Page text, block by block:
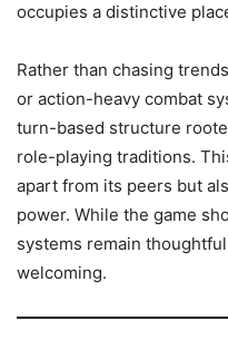
occupies a distinctive
Rather than chasing
or action-heavy combat
turn-based structure
role-playing traditions.
apart from its peers but
power. While the game
systems remain
welcoming.